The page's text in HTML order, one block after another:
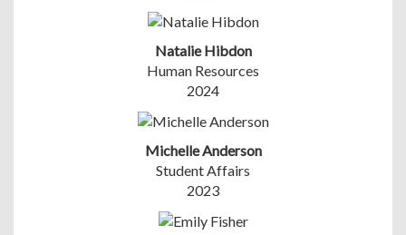
Natalie Hibdon
Human Resources
2024
Michelle Anderson
Student Affairs
2023